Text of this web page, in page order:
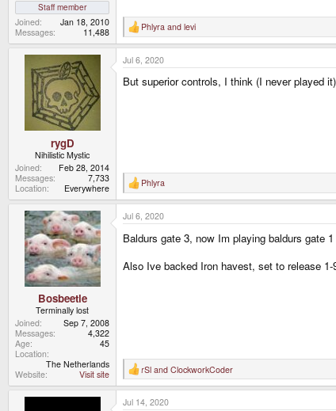
Staff member
Joined
Jan 18, 2010
Messages
11,488
R
e
a
c
t
i
Phlyra and levi
rygD
Nihilistic Mystic
Joined
Feb 28, 2014
Messages
7,733
Location
Everywhere
Jul 6, 2020
But superior controls, I think (I never played
R
e
a
c
t
i
s
Phlyra
Bosbeetle
Terminally lost
Joined
Sep 7, 2008
Messages
4,322
Age
45
Location
The Netherlands
Website
Visit site
Jul 6, 2020
Baldurs gate 3, now Im playing baldurs gate
Also Ive backed Iron havest, set to release
R
e
a
c
rSl and ClockworkCoder
Jul 14, 2020